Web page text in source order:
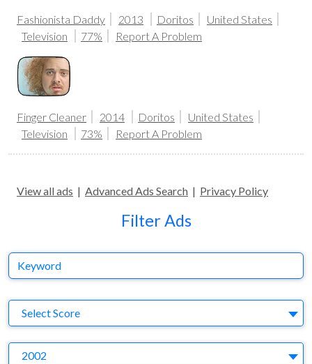
Fashionista Daddy 2013 Doritos
United States
Television
77% Report A Problem
Finger Cleaner 2014 Doritos
United States
Television
73% Report A Problem
View all ads | Advanced Ads Search | Privacy Policy
Filter Ads
Keyword
Select Score
2002